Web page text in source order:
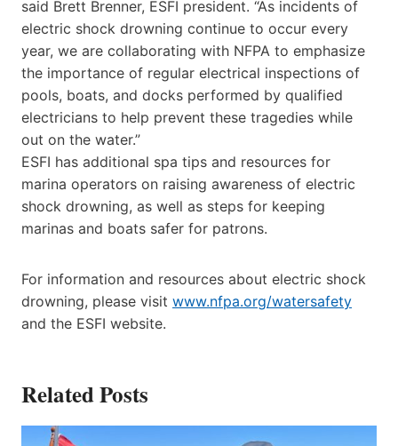
said Brett Brenner, ESFI president. “As incidents of
electric shock drowning continue to occur every
year, we are collaborating with NFPA to emphasize
the importance of regular electrical inspections of
pools, boats, and docks performed by qualified
electricians to help prevent these tragedies while
out on the water.”
ESFI has additional spa tips and resources for
marina operators on raising awareness of electric
shock drowning, as well as steps for keeping
marinas and boats safer for patrons.
For information and resources about electric shock
drowning, please visit www.nfpa.org/watersafety
and the ESFI website.
Related Posts